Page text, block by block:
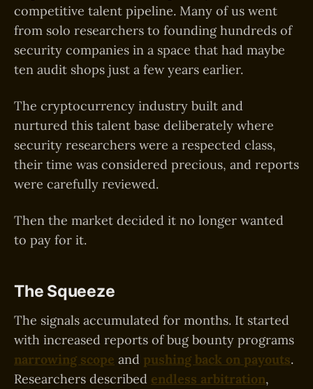
competitive talent pipeline. Many of us went
from solo researchers to founding hundreds of
security companies in a space that had maybe
ten audit shops just a few years earlier.
The cryptocurrency industry built and
nurtured this talent base deliberately where
security researchers were a respected class,
their time was considered precious, and reports
were carefully reviewed.
Then the market decided it no longer wanted
to pay for it.
The Squeeze
The signals accumulated for months. It started
with increased reports of bug bounty programs
narrowing scope and pushing back on payouts.
Researchers described endless arbitration,